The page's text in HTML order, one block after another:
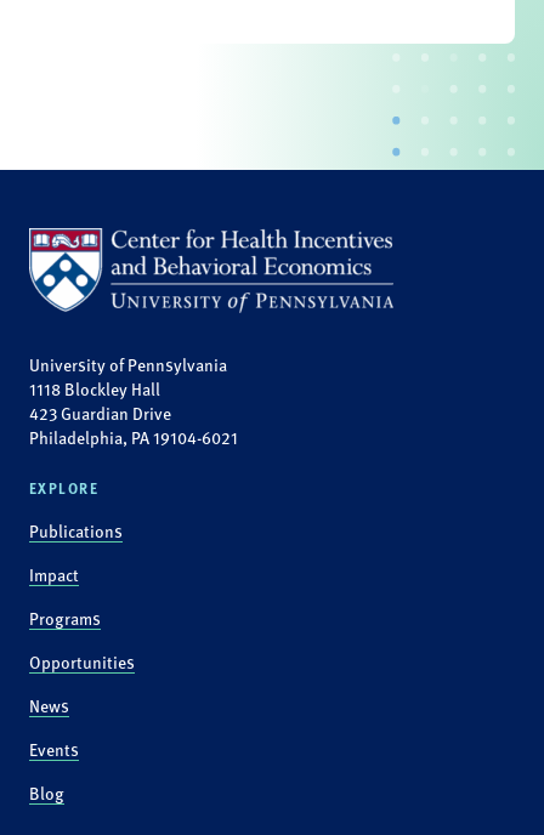
University of Pennsylvania
1118 Blockley Hall
423 Guardian Drive
Philadelphia, PA 19104-6021
EXPLORE
Publications
Impact
Programs
Opportunities
News
Events
Blog